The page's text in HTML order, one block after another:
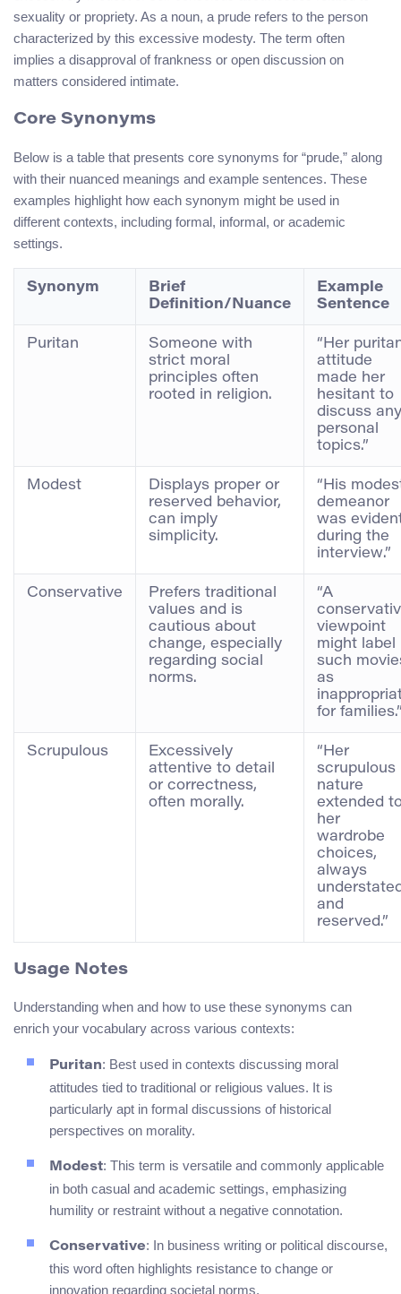
sexuality or propriety. As a noun, a prude refers to the person
characterized by this excessive modesty. The term often
implies a disapproval of frankness or open discussion on
matters considered intimate.
Core Synonyms
Below is a table that presents core synonyms for “prude,” along
with their nuanced meanings and example sentences. These
examples highlight how each synonym might be used in
different contexts, including formal, informal, or academic
settings.
Synonym
Brief
Definition/Nuance
Example
Sentence
Puritan
Someone with
strict moral
principles often
rooted in religion.
“Her
attitude
made her
hesitant to
discuss any
personal
topics.”
Modest
Displays proper or
reserved behavior,
can imply
simplicity.
“His
demeanor
was
during the
interview.”
Conservative
Prefers traditional
values and is
cautious about
change, especially
regarding social
norms.
“A
viewpoint
might label
such
as
for
Scrupulous
Excessively
attentive to detail
or correctness,
often morally.
“Her
scrupulous
nature
extended
her
wardrobe
choices,
always
and
reserved.”
Usage Notes
Understanding when and how to use these synonyms can
enrich your vocabulary across various contexts:
Puritan: Best used in contexts discussing moral
attitudes tied to traditional or religious values. It is
particularly apt in formal discussions of historical
perspectives on morality.
Modest: This term is versatile and commonly applicable
in both casual and academic settings, emphasizing
humility or restraint without a negative connotation.
Conservative: In business writing or political discourse,
this word often highlights resistance to change or
innovation regarding societal norms.